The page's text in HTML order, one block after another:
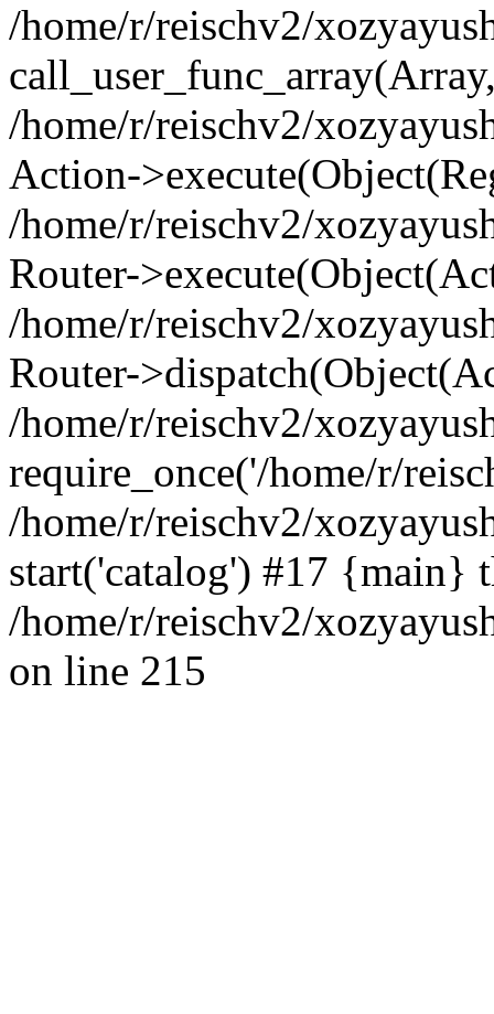
/home/r/reischv2/
/home/r/reischv2/
Action-
/home/r/reischv2/
Router-
/home/r/reischv2/
Router-
/home/r/reischv2/
require_once('/home/r/
/home/r/reischv2/
start('catalog') #17 {main}
/home/r/reischv2/
on line 215